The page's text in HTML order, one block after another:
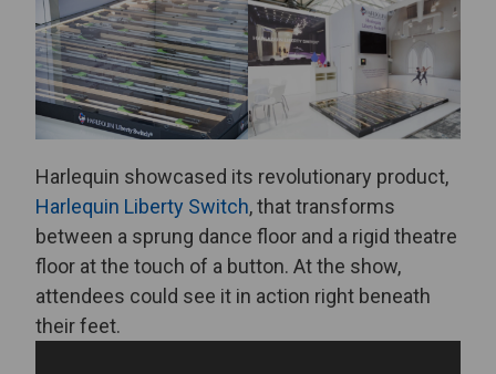
Harlequin showcased its revolutionary product,
Harlequin Liberty Switch, that transforms
between a sprung dance floor and a rigid theatre
floor at the touch of a button. At the show,
attendees could see it in action right beneath
their feet.